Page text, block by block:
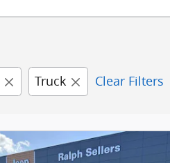
Truck Clear Filters